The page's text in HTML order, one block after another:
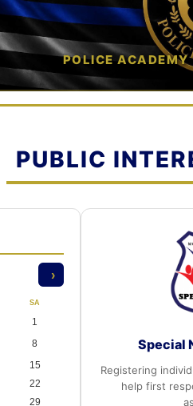
POLICE ACADEMY
OPEN IN NEW TAB ↗
PUBLIC
›
SA
1
8
15
22
29
Special
Registering
help first